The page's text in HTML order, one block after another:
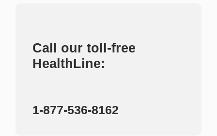
Call our toll-free
HealthLine:
1-877-536-8162